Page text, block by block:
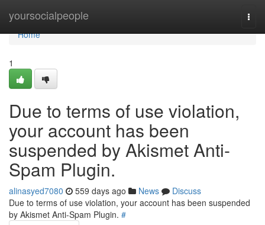
yoursocialpeople
Home
Home
1
Due to terms of use violation,
your account has been
suspended by Akismet Anti-
Spam Plugin.
alinasyed7080 559 days ago News
Discuss
Due to terms of use violation, your account has been suspended
by Akismet Anti-Spam Plugin. #